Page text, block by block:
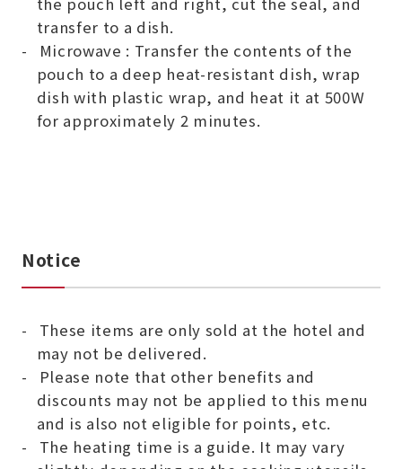
transfer to a dish.
Microwave : Transfer the contents of the
pouch to a deep heat-resistant dish, wrap
dish with plastic wrap, and heat it at 500W
for approximately 2 minutes.
Notice
These items are only sold at the hotel and
may not be delivered.
Please note that other benefits and
discounts may not be applied to this menu
and is also not eligible for points, etc.
The heating time is a guide. It may vary